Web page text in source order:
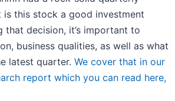
is this stock a good investment
that decision, it’s important to
business qualities, as well as what
latest quarter. We cover that in our
report which you can read here,